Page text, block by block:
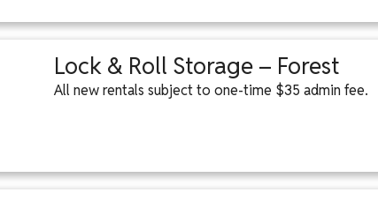
Lock & Roll Storage – Forest
All new rentals subject to one-time $35 admin fee.